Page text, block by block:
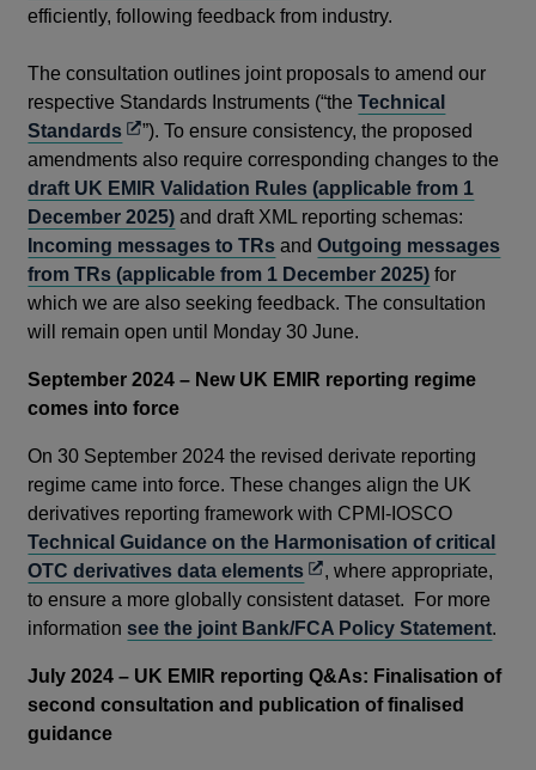
efficiently, following feedback from industry.
The consultation outlines joint proposals to amend our
respective Standards Instruments (“theTechnical
StandardsOpens
in
a
new
window
”). To ensure consistency, the proposed
amendments also require corresponding changes to the
draft UK EMIR Validation Rules (applicable from 1
December 2025) and draft XML reporting schemas:
Incoming messages to TRs andOutgoing messages
from TRs (applicable from 1 December 2025) for
which we are also seeking feedback. The consultation
will remain open until Monday 30 June.
September 2024 – New UK EMIR reporting regime
comes into force
On 30 September 2024 the revised derivate reporting
regime came into force. These changes align the UK
derivatives reporting framework with CPMI-IOSCO
Technical Guidance on the Harmonisation of critical
OTC derivatives data elementsOpens
in
a
window
, where appropriate,
to ensure a more globally consistent dataset. For more
informationsee the joint Bank/FCA Policy Statement.
July 2024 – UK EMIR reporting Q&As: Finalisation of
second consultation and publication of finalised
guidance